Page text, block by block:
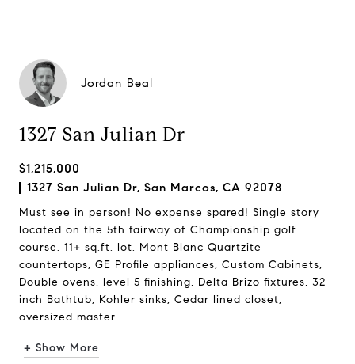
Jordan Beal
1327 San Julian Dr
$1,215,000
1327 San Julian Dr, San Marcos, CA 92078
Must see in person! No expense spared! Single story
located on the 5th fairway of Championship golf
course. 11+ sq.ft. lot. Mont Blanc Quartzite
countertops, GE Profile appliances, Custom Cabinets,
Double ovens, level 5 finishing, Delta Brizo fixtures, 32
inch Bathtub, Kohler sinks, Cedar lined closet,
oversized master...
+ Show More